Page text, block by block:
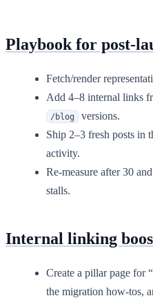
Playbook for post-
Fetch/render
Add 4–8 internal links
/blog versions.
Ship 2–3 fresh posts in
activity.
Re-measure after 30
stalls.
Internal linking
Create a pillar page for
the migration how-tos,